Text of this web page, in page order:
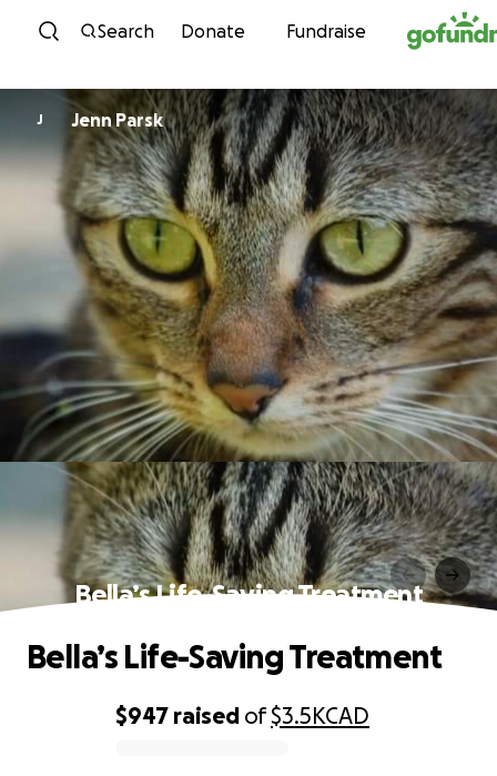
Skip to content
Search Donate Fundraise
J Jenn Parsk
Bella’s Life-Saving Treatment
$947 raised of$3.5KCAD
Bella’s Life-Saving Treatment